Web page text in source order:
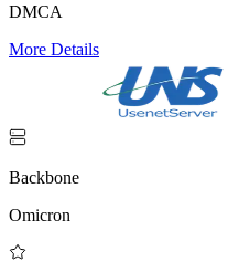
DMCA
More Details
Backbone
Omicron